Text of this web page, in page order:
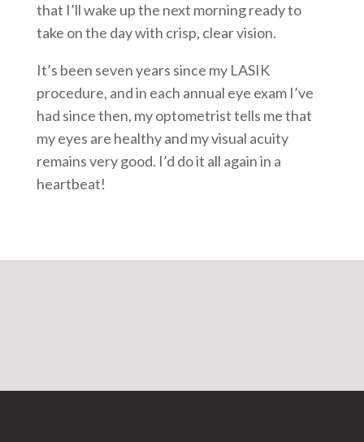
that I’ll wake up the next morning ready to
take on the day with crisp, clear vision.
It’s been seven years since my LASIK
procedure, and in each annual eye exam I’ve
had since then, my optometrist tells me that
my eyes are healthy and my visual acuity
remains very good. I’d do it all again in a
heartbeat!